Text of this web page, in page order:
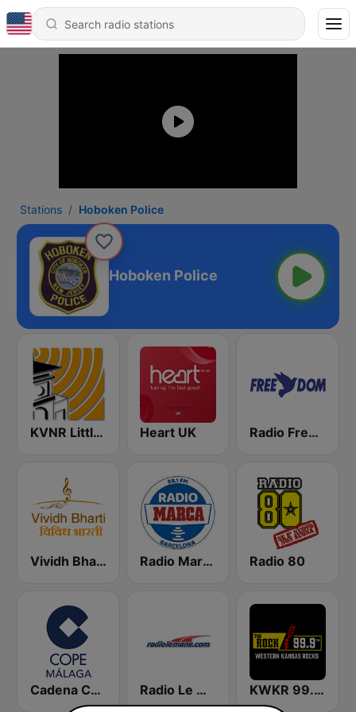
Stations Hoboken Police
Hoboken Police
KVNR Little Saigon Radio 1480 AM Heart UK Radio Freedom FM
Vividh Bharti (विविध भारती) Radio Marca Barcelona Radio 80
Cadena COPE Málaga Radio Le Mans KWKR 99.9 THE ROCK